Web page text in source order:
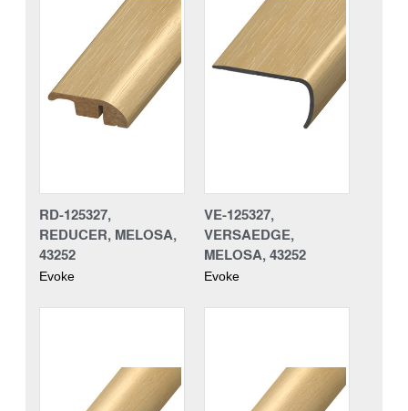
RD-125327,
REDUCER, MELOSA,
43252
Evoke
VE-125327,
VERSAEDGE,
MELOSA, 43252
Evoke